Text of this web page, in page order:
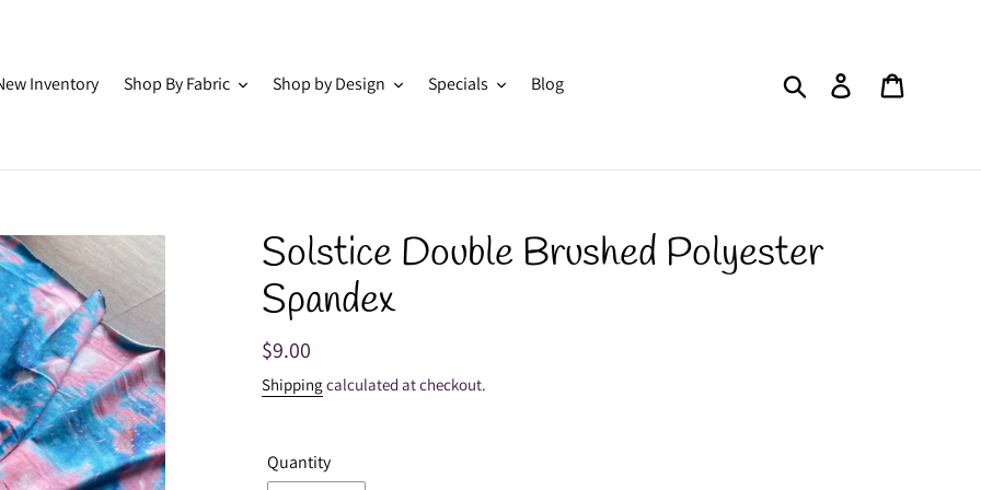
Inventory Shop By Fabric Shop by Design Specials Blog Search Log in
Solstice Double Brushed Polyester
Spandex
Regular
price
$9.00
Shippingcalculated at checkout.
Quantity